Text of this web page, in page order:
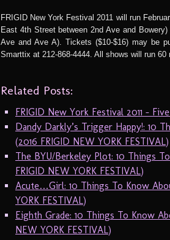
FRIGID New York Festival 2011 will run
East 4th Street between 2nd Ave and
Ave and Ave A). Tickets ($10-$16) may be
Smarttix at 212-868-4444. All shows will run 60
Related Posts:
FRIGID New York Festival 2011 –
Dandy Darkly’s Trigger Happy!: 10
(2016 FRIGID NEW YORK FESTIVAL)
The BYU/Berkeley Plot: 10 Things
FRIGID NEW YORK FESTIVAL)
Acute…Girl: 10 Things To Know
YORK FESTIVAL)
Eighth Grade: 10 Things To Know
NEW YORK FESTIVAL)